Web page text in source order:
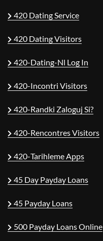
420 Dating Service
420 Dating Visitors
420-Dating-Nl Log In
420-Incontri Visitors
420-Randki Zaloguj Si?
420-Rencontres Visitors
420-Tarihleme Apps
45 Day Payday Loans
45 Payday Loans
500 Payday Loans Online